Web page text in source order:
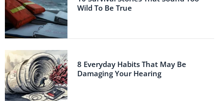
Wild To Be True
8 Everyday Habits That May Be
Damaging Your Hearing